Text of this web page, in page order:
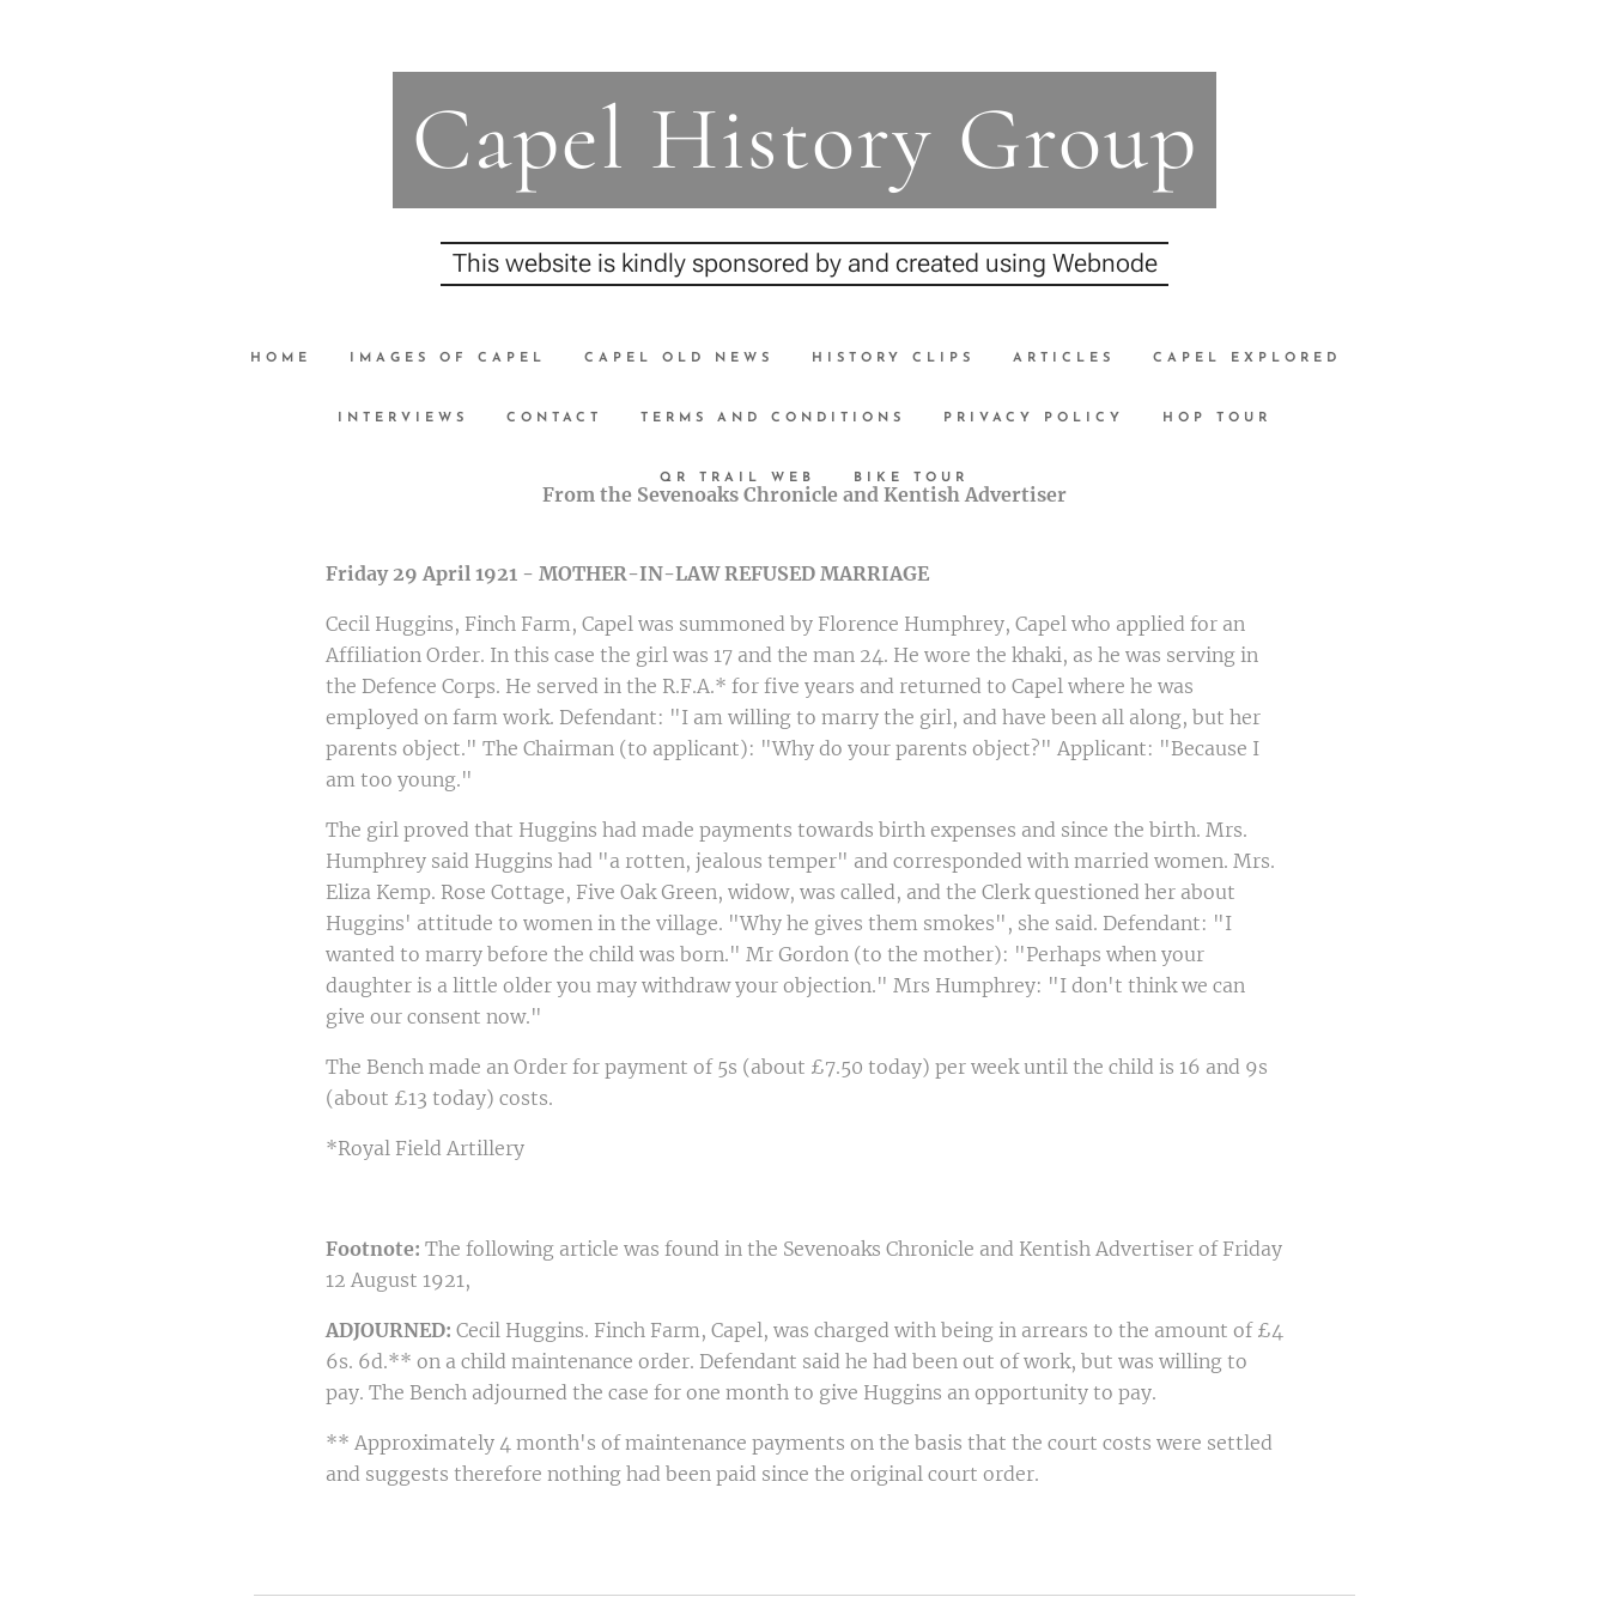
Capel History Group
This website is kindly sponsored by and created using Webnode
HOME IMAGES OF CAPEL CAPEL OLD NEWS HISTORY CLIPS ARTICLES CAPEL EXPLORED
INTERVIEWS CONTACT TERMS AND CONDITIONS PRIVACY POLICY HOP TOUR
QR TRAIL WEB BIKE TOUR
From the Sevenoaks Chronicle and Kentish Advertiser
Friday 29 April 1921 - MOTHER-IN-LAW REFUSED MARRIAGE
Cecil Huggins, Finch Farm, Capel was summoned by Florence Humphrey, Capel who applied for an
Affiliation Order. In this case the girl was 17 and the man 24. He wore the khaki, as he was serving in
the Defence Corps. He served in the R.F.A.* for five years and returned to Capel where he was
employed on farm work. Defendant: "I am willing to marry the girl, and have been all along, but her
parents object." The Chairman (to applicant): "Why do your parents object?" Applicant: "Because I
am too young."
The girl proved that Huggins had made payments towards birth expenses and since the birth. Mrs.
Humphrey said Huggins had "a rotten, jealous temper" and corresponded with married women. Mrs.
Eliza Kemp. Rose Cottage, Five Oak Green, widow, was called, and the Clerk questioned her about
Huggins' attitude to women in the village. "Why he gives them smokes", she said. Defendant: "I
wanted to marry before the child was born." Mr Gordon (to the mother): "Perhaps when your
daughter is a little older you may withdraw your objection." Mrs Humphrey: "I don't think we can
give our consent now."
The Bench made an Order for payment of 5s (about £7.50 today) per week until the child is 16 and 9s
(about £13 today) costs.
*Royal Field Artillery
Footnote: The following article was found in the Sevenoaks Chronicle and Kentish Advertiser of Friday
12 August 1921,
ADJOURNED: Cecil Huggins. Finch Farm, Capel, was charged with being in arrears to the amount of £4
6s. 6d.** on a child maintenance order. Defendant said he had been out of work, but was willing to
pay. The Bench adjourned the case for one month to give Huggins an opportunity to pay.
** Approximately 4 month's of maintenance payments on the basis that the court costs were settled
and suggests therefore nothing had been paid since the original court order.